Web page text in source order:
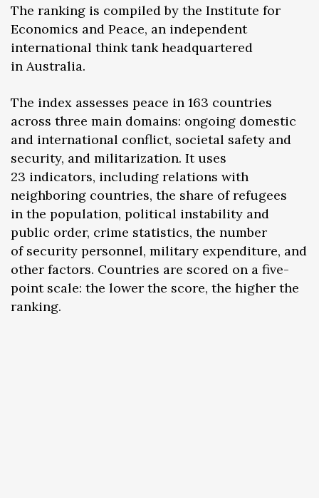
The ranking is compiled by the Institute for
Economics and Peace, an independent
international think tank headquartered
in Australia.
The index assesses peace in 163 countries
across three main domains: ongoing domestic
and international conflict, societal safety and
security, and militarization. It uses
23 indicators, including relations with
neighboring countries, the share of refugees
in the population, political instability and
public order, crime statistics, the number
of security personnel, military expenditure, and
other factors. Countries are scored on a five-
point scale: the lower the score, the higher the
ranking.